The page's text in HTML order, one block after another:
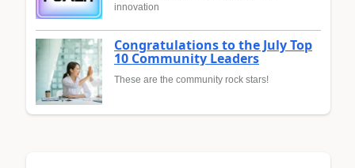
innovation
Congratulations to the July Top
10 Community Leaders
These are the community rock stars!